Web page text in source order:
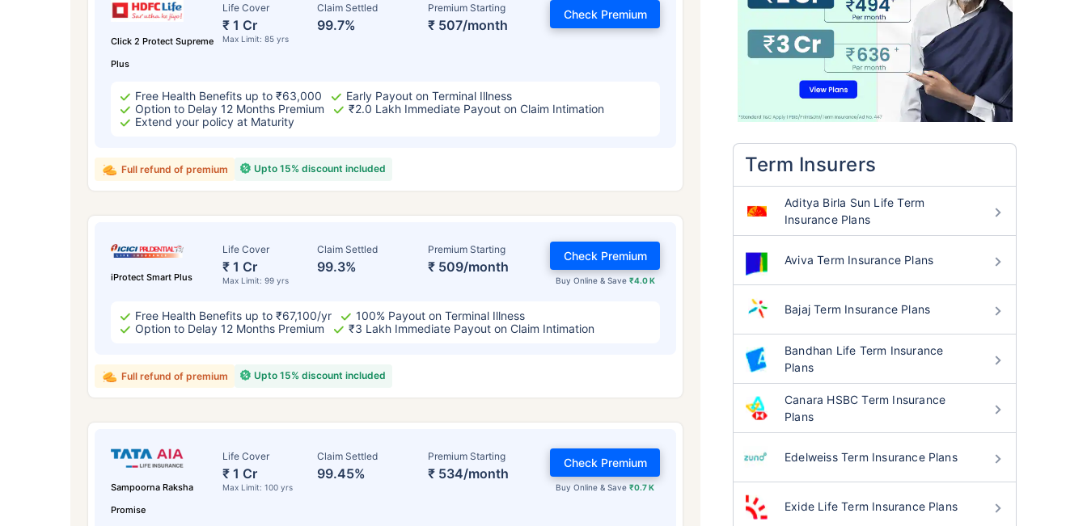
Click 2 Protect Supreme
Plus
Life Cover
₹ 1 Cr
Max Limit: 85 yrs
Claim Settled
99.7%
Premium Starting
₹ 507/month
Check Premium
Free Health Benefits up to ₹63,000
Early Payout on Terminal Illness
Option to Delay 12 Months Premium
₹2.0 Lakh Immediate Payout on Claim Intimation
Extend your policy at Maturity
Upto 15% discount included
Full refund of premium
iProtect Smart Plus
Life Cover
₹ 1 Cr
Max Limit: 99 yrs
Claim Settled
99.3%
Premium Starting
₹ 509/month
Buy Online & Save ₹4.0 K
Check Premium
Free Health Benefits up to ₹67,100/yr
100% Payout on Terminal Illness
Option to Delay 12 Months Premium
₹3 Lakh Immediate Payout on Claim Intimation
Upto 15% discount included
Full refund of premium
Sampoorna Raksha
Promise
Life Cover
₹ 1 Cr
Max Limit: 100 yrs
Claim Settled
99.45%
Premium Starting
₹ 534/month
Buy Online & Save₹0.7 K
Check Premium
Term Insurers
Aditya Birla Sun Life Term
Insurance Plans
Aviva Term Insurance Plans
Bajaj Term Insurance Plans
Bandhan Life Term Insurance
Plans
Canara HSBC Term Insurance
Plans
Edelweiss Term Insurance Plans
Exide Life Term Insurance Plans